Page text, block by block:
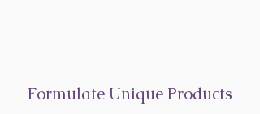
Formulate Unique Products